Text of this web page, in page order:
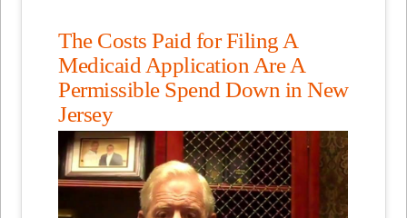
The Costs Paid for Filing A
Medicaid Application Are A
Permissible Spend Down in New
Jersey